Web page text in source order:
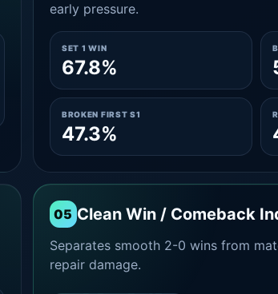
early pressure.
SET 1 WIN
67.8%
BROKEN FIRST S1
47.3%
05 Clean Win / Comeback
Separates smooth 2-0 wins from
repair damage.